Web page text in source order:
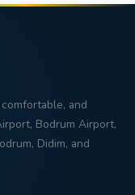
and
, Bodrum Airport,
, Didim, and